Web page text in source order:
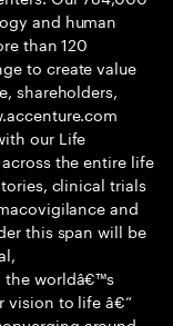
and human
than 120
to create value
shareholders,
our Life
the entire life
clinical trials
and
this span will be
the worldâ€™s
vision to life â€“